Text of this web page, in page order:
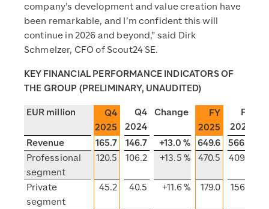
company’s development and value creation have
been remarkable, and I’m confident this will
continue in 2026 and beyond,” said Dirk
Schmelzer, CFO of Scout24 SE.
KEY FINANCIAL PERFORMANCE INDICATORS OF
THE GROUP (PRELIMINARY, UNAUDITED)
EUR million
Q4
2025
Q4
2024
Change
FY
2025
FY
2024
Revenue 165.7 146.7 +13.0 % 649.6 566.3
Professional
segment
120.5 106.2 +13.5 % 470.5 409.9
Private
segment
45.2 40.5 +11.6 % 179.0 156.4